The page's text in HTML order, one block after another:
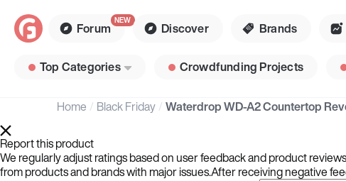
Forum Discover Brands
Top Categories Crowdfunding Projects
Home Black Friday
Report this product
We regularly adjust ratings based on user feedback and product
from products and brands with major issues.After receiving negative